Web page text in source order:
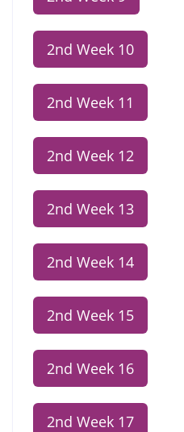
2nd Week 10
2nd Week 11
2nd Week 12
2nd Week 13
2nd Week 14
2nd Week 15
2nd Week 16
2nd Week 17